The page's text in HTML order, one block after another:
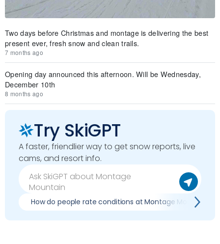
Two days before Christmas and montage is delivering the best
present ever, fresh snow and clean trails.
7 months ago
Opening day announced this afternoon. Will be Wednesday,
December 10th
8 months ago
Try SkiGPT
A faster, friendlier way to get snow reports, live
cams, and resort info.
How do people rate conditions at Montage Mountain?